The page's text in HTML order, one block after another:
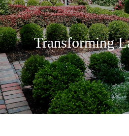
Transforming